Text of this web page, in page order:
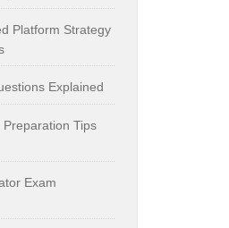
Platform Strategy
Explained
Tips
Exam